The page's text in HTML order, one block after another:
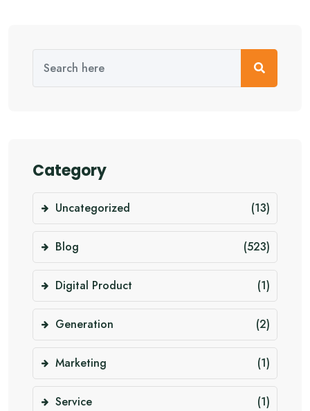
Category
Uncategorized (13)
Blog (523)
Digital Product (1)
Generation (2)
Marketing (1)
Service (1)